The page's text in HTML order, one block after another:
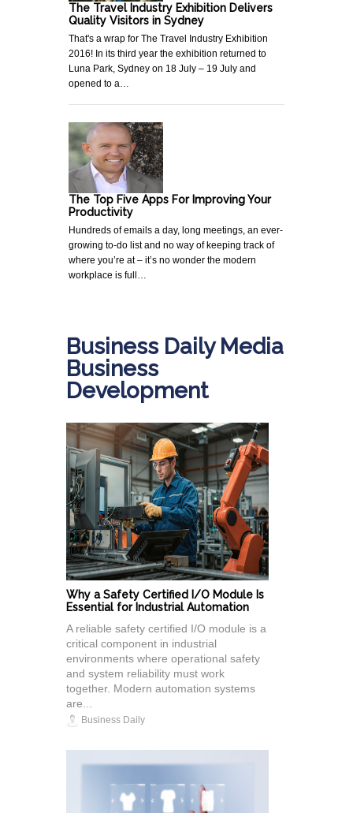
The Travel Industry Exhibition Delivers
Quality Visitors in Sydney
That's a wrap for The Travel Industry Exhibition
2016! In its third year the exhibition returned to
Luna Park, Sydney on 18 July – 19 July and
opened to a…
The Top Five Apps For Improving Your
Productivity
Hundreds of emails a day, long meetings, an ever-
growing to-do list and no way of keeping track of
where you’re at – it’s no wonder the modern
workplace is full…
Business Daily Media
Business
Development
Why a Safety Certified I/O Module Is
Essential for Industrial Automation
A reliable safety certified I/O module is a
critical component in industrial
environments where operational safety
and system reliability must work
together. Modern automation systems
are...
Business Daily